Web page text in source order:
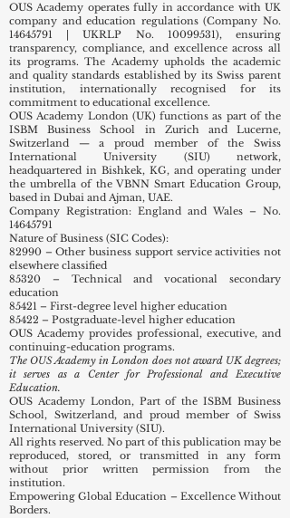
OUS Academy operates fully in accordance with UK
company and education regulations (Company No.
14645791 | UKRLP No. 10099531), ensuring
transparency, compliance, and excellence across all
its programs. The Academy upholds the academic
and quality standards established by its Swiss parent
institution, internationally recognised for its
commitment to educational excellence.
OUS Academy London (UK) functions as part of the
ISBM Business School in Zurich and Lucerne,
Switzerland — a proud member of the Swiss
International University (SIU) network,
headquartered in Bishkek, KG, and operating under
the umbrella of the VBNN Smart Education Group,
based in Dubai and Ajman, UAE.
Company Registration: England and Wales – No.
14645791
Nature of Business (SIC Codes):
82990 – Other business support service activities not
elsewhere classified
85320 – Technical and vocational secondary
education
85421 – First-degree level higher education
85422 – Postgraduate-level higher education
OUS Academy provides professional, executive, and
continuing-education programs.
The OUS Academy in London does not award UK degrees;
it serves as a Center for Professional and Executive
Education.
OUS Academy London, Part of the ISBM Business
School, Switzerland, and proud member of Swiss
International University (SIU).
All rights reserved. No part of this publication may be
reproduced, stored, or transmitted in any form
without prior written permission from the
institution.
Empowering Global Education – Excellence Without
Borders.